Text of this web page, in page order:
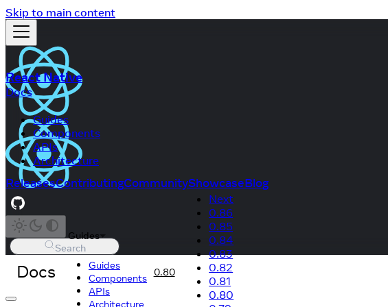
Skip to main content
React Native
Docs
Guides
Components
APIs
Architecture
ReleasesContributingCommunityShowcaseBlog
Search
Docs
Guides
Guides
Components
APIs
Architecture
0.80
Next
0.86
0.85
0.84
0.83
0.82
0.81
0.80